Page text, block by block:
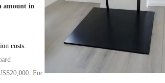
amount in
costs:
For